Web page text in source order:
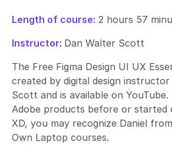
Length of course: 2 hours 57
Instructor: Dan Walter Scott
The Free Figma Design UI UX
created by digital design instructor
Scott and is available on
Adobe products before or started
XD, you may recognize Daniel
Own Laptop courses.